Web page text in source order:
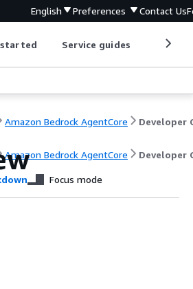
English Preferences Contact Us
Service guides
Amazon Bedrock AgentCore
Amazon Bedrock AgentCore Developer
Focus mode